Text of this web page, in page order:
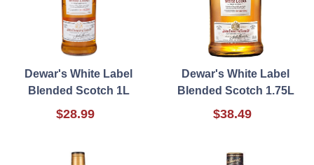
Dewar's White Label
Blended Scotch 1L
$28.99
Dewar's White Label
Blended Scotch 1.75L
$38.49